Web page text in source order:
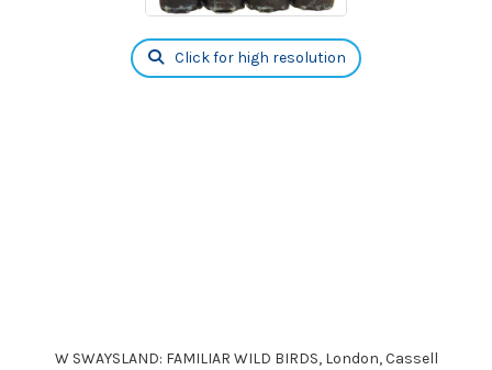
Click for high resolution
W SWAYSLAND: FAMILIAR WILD BIRDS, London, Cassell